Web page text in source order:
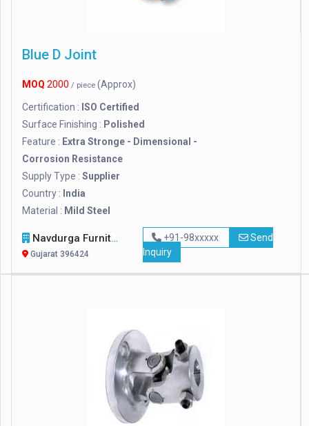
Blue D Joint
MOQ 2000 / piece (Approx)
Certification : ISO Certified
Surface Finishing : Polished
Feature : Extra Stronge - Dimensional -
Corrosion Resistance
Supply Type : Supplier
Country : India
Material : Mild Steel
Navdurga Furniture
Gujarat 396424
+91-98xxxxx
Send
Inquiry